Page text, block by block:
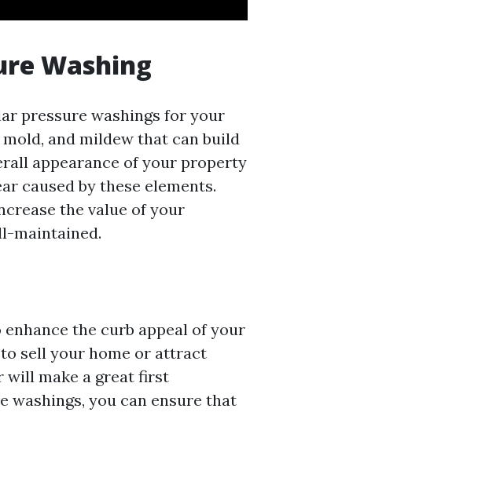
Washing
pressure washings for your
and mildew that can build
appearance of your property
caused by these elements.
the value of your
maintained.
the curb appeal of your
sell your home or attract
will make a great first
washings, you can ensure that